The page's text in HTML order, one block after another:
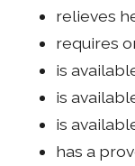
relieves
requires
is
is
is
has a